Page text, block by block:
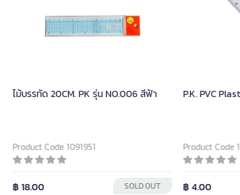
ไม้บรรทัด 20CM. PK รุ่น NO.006 สีฟ้า
Product Code 1091951
฿ 18.00 SOLD OUT
P.K. PVC
Product Code
฿ 4.00